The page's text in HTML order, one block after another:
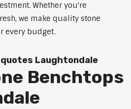
Whether you're
we make quality stone
every budget.
Laughtondale
Benchtops